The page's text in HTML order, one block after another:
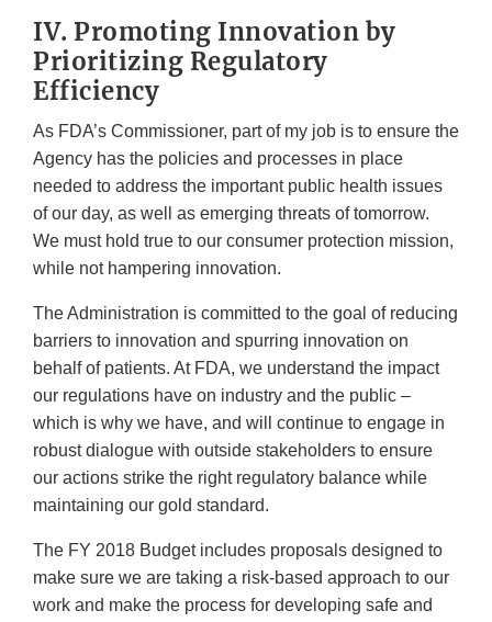
IV. Promoting Innovation by
Prioritizing Regulatory
Efficiency
As FDA’s Commissioner, part of my job is to ensure the
Agency has the policies and processes in place
needed to address the important public health issues
of our day, as well as emerging threats of tomorrow.
We must hold true to our consumer protection mission,
while not hampering innovation.
The Administration is committed to the goal of reducing
barriers to innovation and spurring innovation on
behalf of patients. At FDA, we understand the impact
our regulations have on industry and the public –
which is why we have, and will continue to engage in
robust dialogue with outside stakeholders to ensure
our actions strike the right regulatory balance while
maintaining our gold standard.
The FY 2018 Budget includes proposals designed to
make sure we are taking a risk-based approach to our
work and make the process for developing safe and